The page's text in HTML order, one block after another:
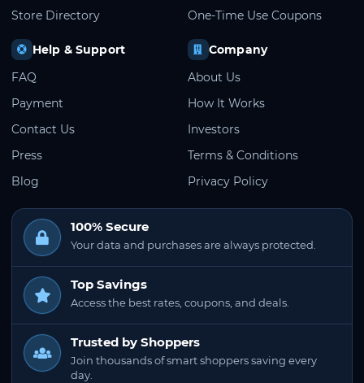
Store Directory
One-Time Use Coupons
Help & Support
FAQ
Payment
Contact Us
Press
Blog
Company
About Us
How It Works
Investors
Terms & Conditions
Privacy Policy
100% Secure
Your data and purchases are always protected.
Top Savings
Access the best rates, coupons, and deals.
Trusted by Shoppers
Join thousands of smart shoppers saving every
day.